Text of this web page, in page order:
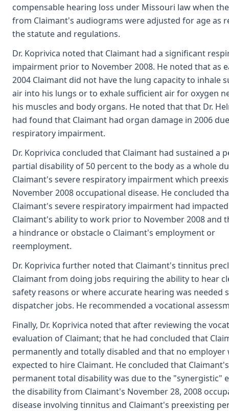
compensable hearing loss under Missouri law when
from Claimant's audiograms were adjusted for age as
the statute and regulations.
Dr. Koprivica noted that Claimant had a significant
impairment prior to November 2008. He noted that as
2004 Claimant did not have the lung capacity to inhale
air into his lungs or to exhale sufficient air for oxygen
his muscles and body organs. He noted that that Dr.
had found that Claimant had organ damage in 2006
respiratory impairment.
Dr. Koprivica concluded that Claimant had sustained a
partial disability of 50 percent to the body as a whole
Claimant's severe respiratory impairment which
November 2008 occupational disease. He concluded
Claimant's severe respiratory impairment had impacted
Claimant's ability to work prior to November 2008 and
a hindrance or obstacle o Claimant's employment or
reemployment.
Dr. Koprivica further noted that Claimant's tinnitus
Claimant from doing jobs requiring the ability to hear
safety reasons or where accurate hearing was needed
dispatcher jobs. He recommended a vocational
Finally, Dr. Koprivica noted that after reviewing the
evaluation of Claimant; that he had concluded that
permanently and totally disabled and that no employer
expected to hire Claimant. He concluded that Claimant's
permanent total disability was due to the "synergistic"
the disability from Claimant's November 28, 2008
disease involving tinnitus and Claimant's preexisting